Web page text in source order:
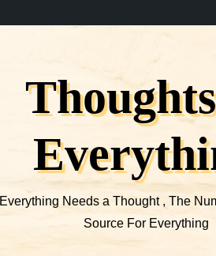
Everything Needs a Thought , The
Source For Everything